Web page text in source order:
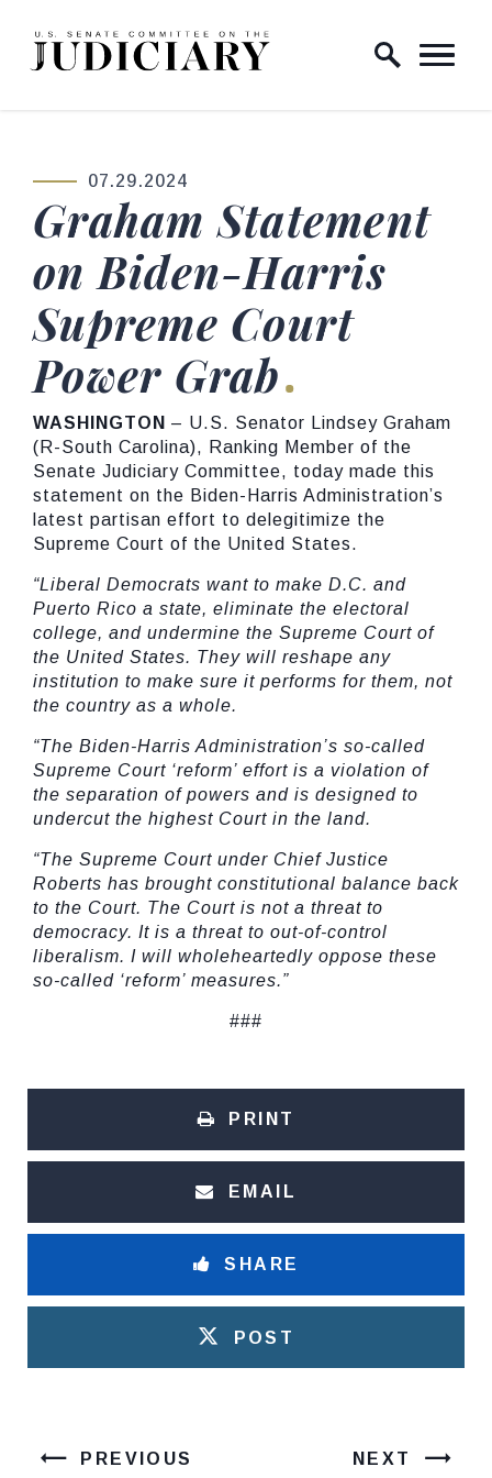
Skip to content
Home Logo Link
PUBLISHED:
07.29.2024
Graham Statement
on Biden-Harris
Supreme Court
Power Grab
WASHINGTON – U.S. Senator Lindsey Graham
(R-South Carolina), Ranking Member of the
Senate Judiciary Committee, today made this
statement on the Biden-Harris Administration’s
latest partisan effort to delegitimize the
Supreme Court of the United States.
“Liberal Democrats want to make D.C. and
Puerto Rico a state, eliminate the electoral
college, and undermine the Supreme Court of
the United States. They will reshape any
institution to make sure it performs for them, not
the country as a whole.
“The Biden-Harris Administration’s so-called
Supreme Court ‘reform’ effort is a violation of
the separation of powers and is designed to
undercut the highest Court in the land.
“The Supreme Court under Chief Justice
Roberts has brought constitutional balance back
to the Court. The Court is not a threat to
democracy. It is a threat to out-of-control
liberalism. I will wholeheartedly oppose these
so-called ‘reform’ measures.”
###
PRINT
EMAIL
SHARE
POST
PREVIOUS NEXT